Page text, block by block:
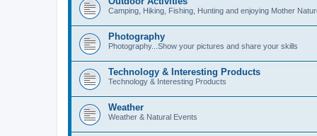
Camping, Hiking, Fishing, Hunting and enjoying Mother
Photography
Photography...Show your pictures and share your skills
Technology & Interesting Products
Technology & Interesting Products
Weather
Weather & Natural Events